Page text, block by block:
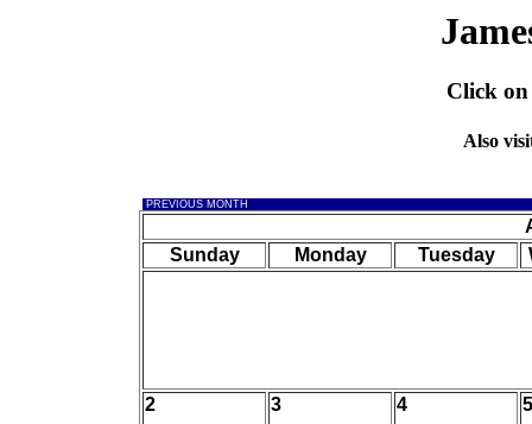
Click
Also
PREVIOUS MONTH
Sunday
Monday Tuesday
2 3 4 5